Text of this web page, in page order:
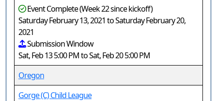
Event Complete (Week 22 since kickoff)
Saturday February 13, 2021 to Saturday February 20,
2021
Submission Window
Sat, Feb 13 5:00 PM to Sat, Feb 20 5:00 PM
Oregon
Gorge (C) Child League